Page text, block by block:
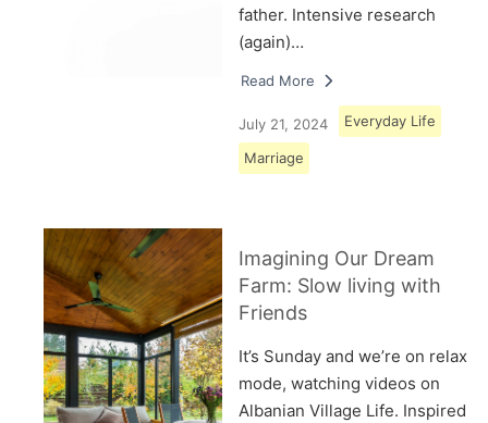
father. Intensive research
(again)…
Read More
July 21, 2024 Everyday Life
Marriage
Imagining Our Dream
Farm: Slow living with
Friends
It’s Sunday and we’re on relax
mode, watching videos on
Albanian Village Life. Inspired